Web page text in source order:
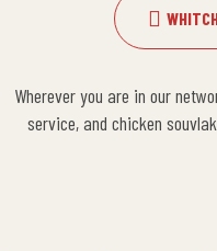
Wherever you are in our
service, and chicken